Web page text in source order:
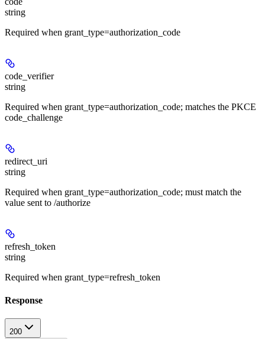
string
Required when grant_type=authorization_code
code_verifier
string
Required when grant_type=authorization_code; matches the PKCE
code_challenge
redirect_uri
string
Required when grant_type=authorization_code; must match the
value sent to /authorize
refresh_token
string
Required when grant_type=refresh_token
Response
200